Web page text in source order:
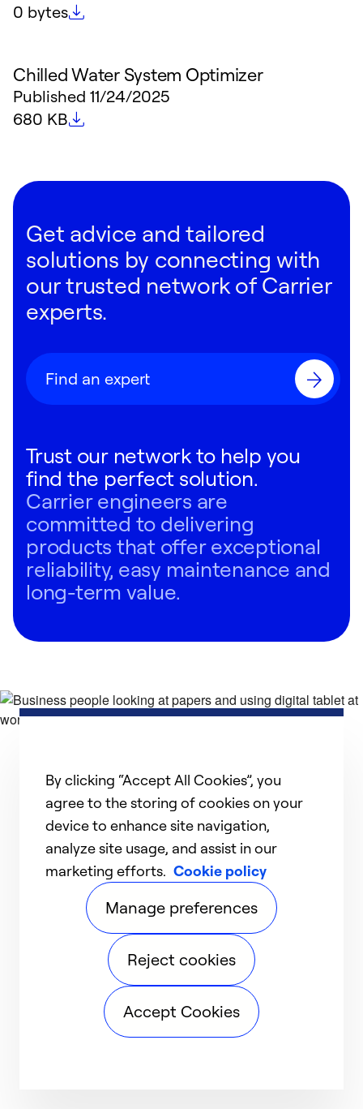
File size
0 bytes
Chilled Water System Optimizer
Published 11/24/2025
File size
680 KB
Get advice and tailored
solutions by connecting with
our trusted network of Carrier
experts.
Find an expert
Trust our network to help you
find the perfect solution.
Carrier engineers are
committed to delivering
products that offer exceptional
reliability, easy maintenance and
long-term value.
By clicking “Accept All Cookies”, you
agree to the storing of cookies on your
device to enhance site navigation,
analyze site usage, and assist in our
marketing efforts. Cookie policy
Manage preferences
Reject cookies
Accept Cookies